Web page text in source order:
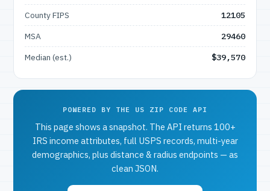
County FIPS
12105
MSA
29460
Median (est.)
$39,570
POWERED BY THE US ZIP CODE API
This page shows a snapshot. The API returns 100+
IRS income attributes, full USPS records, multi-year
demographics, plus distance & radius endpoints — as
clean JSON.